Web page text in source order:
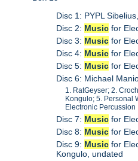
Disc 1: PYPL
Disc 2: Music for
Disc 3: Music for
Disc 4: Music for
Disc 5: Music for
Disc 6: Michael
1. RatGeyser; 2.
Kongulo; 5. Personal
Electronic Percussion
Disc 7: Music for
Disc 8: Music for
Disc 9: Music for
Kongulo, undated